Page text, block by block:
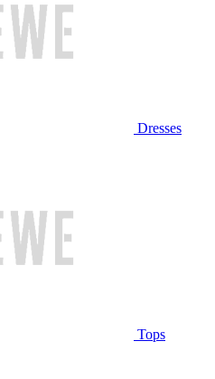
Dresses
Tops